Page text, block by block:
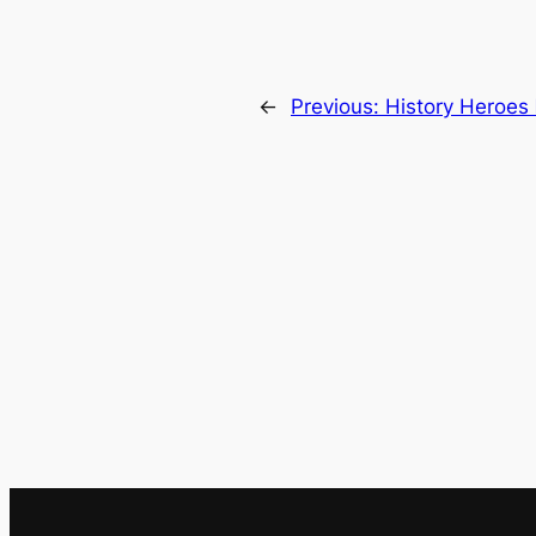
← Previous: History Heroes